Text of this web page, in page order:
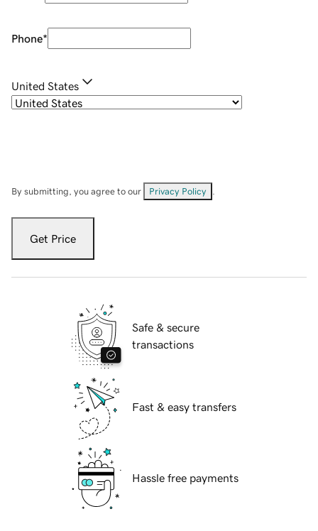
Phone*
United States
By submitting, you agree to our Privacy Policy
Get Price
Safe & secure
transactions
Fast & easy transfers
Hassle free payments